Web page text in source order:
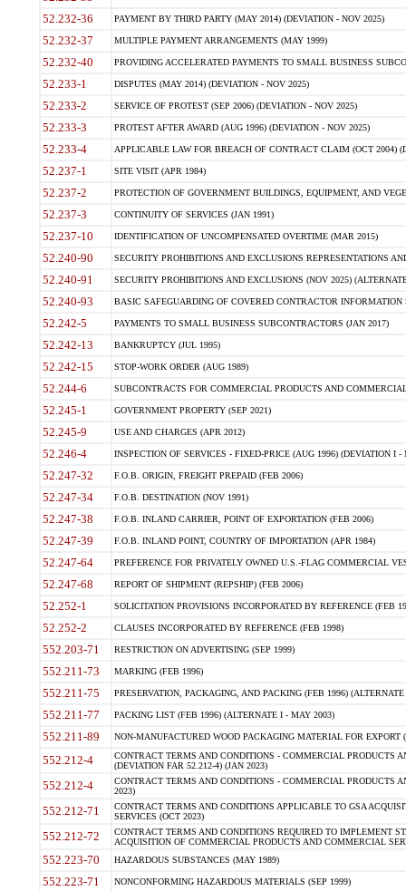
52.232-36 PAYMENT BY THIRD PARTY (MAY 2014) (DEVIATION - NOV 2025)
52.232-37 MULTIPLE PAYMENT ARRANGEMENTS (MAY 1999)
52.232-40 PROVIDING ACCELERATED PAYMENTS TO SMALL BUSINESS
52.233-1 DISPUTES (MAY 2014) (DEVIATION - NOV 2025)
52.233-2 SERVICE OF PROTEST (SEP 2006) (DEVIATION - NOV 2025)
52.233-3 PROTEST AFTER AWARD (AUG 1996) (DEVIATION - NOV 2025)
52.233-4 APPLICABLE LAW FOR BREACH OF CONTRACT CLAIM (OCT 2004)
52.237-1 SITE VISIT (APR 1984)
52.237-2 PROTECTION OF GOVERNMENT BUILDINGS, EQUIPMENT, AND
52.237-3 CONTINUITY OF SERVICES (JAN 1991)
52.237-10 IDENTIFICATION OF UNCOMPENSATED OVERTIME (MAR 2015)
52.240-90 SECURITY PROHIBITIONS AND EXCLUSIONS REPRESENTATIONS
52.240-91 SECURITY PROHIBITIONS AND EXCLUSIONS (NOV 2025)
52.240-93 BASIC SAFEGUARDING OF COVERED CONTRACTOR INFORMATION
52.242-5 PAYMENTS TO SMALL BUSINESS SUBCONTRACTORS (JAN 2017)
52.242-13 BANKRUPTCY (JUL 1995)
52.242-15 STOP-WORK ORDER (AUG 1989)
52.244-6 SUBCONTRACTS FOR COMMERCIAL PRODUCTS AND
52.245-1 GOVERNMENT PROPERTY (SEP 2021)
52.245-9 USE AND CHARGES (APR 2012)
52.246-4 INSPECTION OF SERVICES - FIXED-PRICE (AUG 1996) (DEVIATION I -
52.247-32 F.O.B. ORIGIN, FREIGHT PREPAID (FEB 2006)
52.247-34 F.O.B. DESTINATION (NOV 1991)
52.247-38 F.O.B. INLAND CARRIER, POINT OF EXPORTATION (FEB 2006)
52.247-39 F.O.B. INLAND POINT, COUNTRY OF IMPORTATION (APR 1984)
52.247-64 PREFERENCE FOR PRIVATELY OWNED U.S.-FLAG COMMERCIAL
52.247-68 REPORT OF SHIPMENT (REPSHIP) (FEB 2006)
52.252-1 SOLICITATION PROVISIONS INCORPORATED BY REFERENCE (FEB
52.252-2 CLAUSES INCORPORATED BY REFERENCE (FEB 1998)
552.203-71 RESTRICTION ON ADVERTISING (SEP 1999)
552.211-73 MARKING (FEB 1996)
552.211-75 PRESERVATION, PACKAGING, AND PACKING (FEB 1996)
552.211-77 PACKING LIST (FEB 1996) (ALTERNATE I - MAY 2003)
552.211-89 NON-MANUFACTURED WOOD PACKAGING MATERIAL FOR EXPORT
552.212-4
CONTRACT TERMS AND CONDITIONS - COMMERCIAL PRODUCTS
(DEVIATION FAR 52.212-4) (JAN 2023)
552.212-4
CONTRACT TERMS AND CONDITIONS - COMMERCIAL PRODUCTS
2023)
552.212-71
CONTRACT TERMS AND CONDITIONS APPLICABLE TO GSA
SERVICES (OCT 2023)
552.212-72
CONTRACT TERMS AND CONDITIONS REQUIRED TO IMPLEMENT
ACQUISITION OF COMMERCIAL PRODUCTS AND COMMERCIAL
552.223-70 HAZARDOUS SUBSTANCES (MAY 1989)
552.223-71 NONCONFORMING HAZARDOUS MATERIALS (SEP 1999)